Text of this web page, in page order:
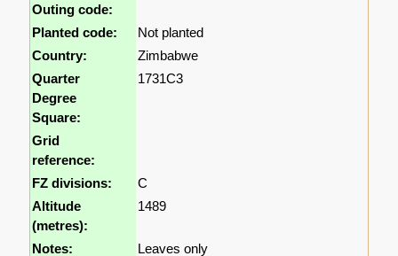
Outing code:
Planted code:
Not planted
Country:
Zimbabwe
Quarter
Degree
Square:
1731C3
Grid
reference:
FZ divisions:
C
Altitude
(metres):
1489
Notes: Leaves only